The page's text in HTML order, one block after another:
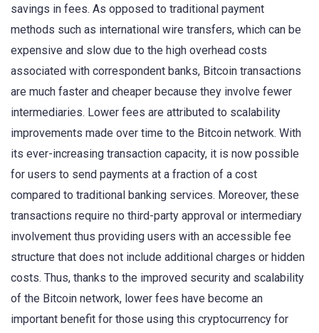
savings in fees. As opposed to traditional payment
methods such as international wire transfers, which can be
expensive and slow due to the high overhead costs
associated with correspondent banks, Bitcoin transactions
are much faster and cheaper because they involve fewer
intermediaries. Lower fees are attributed to scalability
improvements made over time to the Bitcoin network. With
its ever-increasing transaction capacity, it is now possible
for users to send payments at a fraction of a cost
compared to traditional banking services. Moreover, these
transactions require no third-party approval or intermediary
involvement thus providing users with an accessible fee
structure that does not include additional charges or hidden
costs. Thus, thanks to the improved security and scalability
of the Bitcoin network, lower fees have become an
important benefit for those using this cryptocurrency for